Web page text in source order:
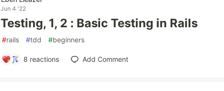
Jun 4 '22
Testing, 1, 2 : Basic Testing in Rails
#rails #tdd #beginners
8 reactions Add Comment